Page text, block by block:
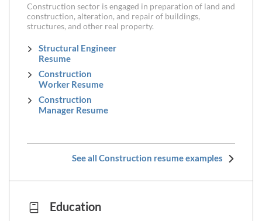
Construction sector is engaged in preparation of land and
construction, alteration, and repair of buildings,
structures, and other real property.
Structural Engineer
Resume
Construction
Worker Resume
Construction
Manager Resume
See all Construction resume examples
Education